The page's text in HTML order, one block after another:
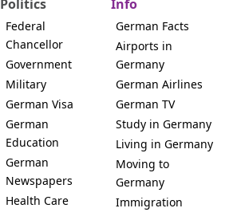
Politics
Federal
Chancellor
Government
Military
German Visa
German
Education
German
Newspapers
Health Care
Info
German Facts
Airports in
Germany
German Airlines
German TV
Study in Germany
Living in Germany
Moving to
Germany
Immigration